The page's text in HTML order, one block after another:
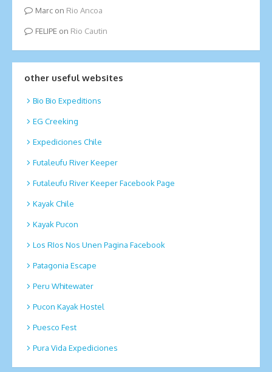
Marcon Rio Ancoa
FELIPEon Rio Cautin
other useful websites
Bio Bio Expeditions
EG Creeking
Expediciones Chile
Futaleufu River Keeper
Futaleufu River Keeper Facebook Page
Kayak Chile
Kayak Pucon
Los RIos Nos Unen Pagina Facebook
Patagonia Escape
Peru Whitewater
Pucon Kayak Hostel
Puesco Fest
Pura Vida Expediciones